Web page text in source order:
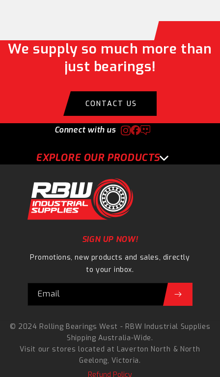
We supply so much more than
just bearings!
CONTACT US
EXPLORE OUR PRODUCTS
Connect with us
SIGN UP NOW!
Promotions, new products and sales, directly
to your inbox.
Email
© 2024 Rolling Bearings West - RBW Industrial Supplies
Shipping Australia-Wide.
Visit our stores located at Laverton North & North
Geelong, Victoria.
Refund Policy